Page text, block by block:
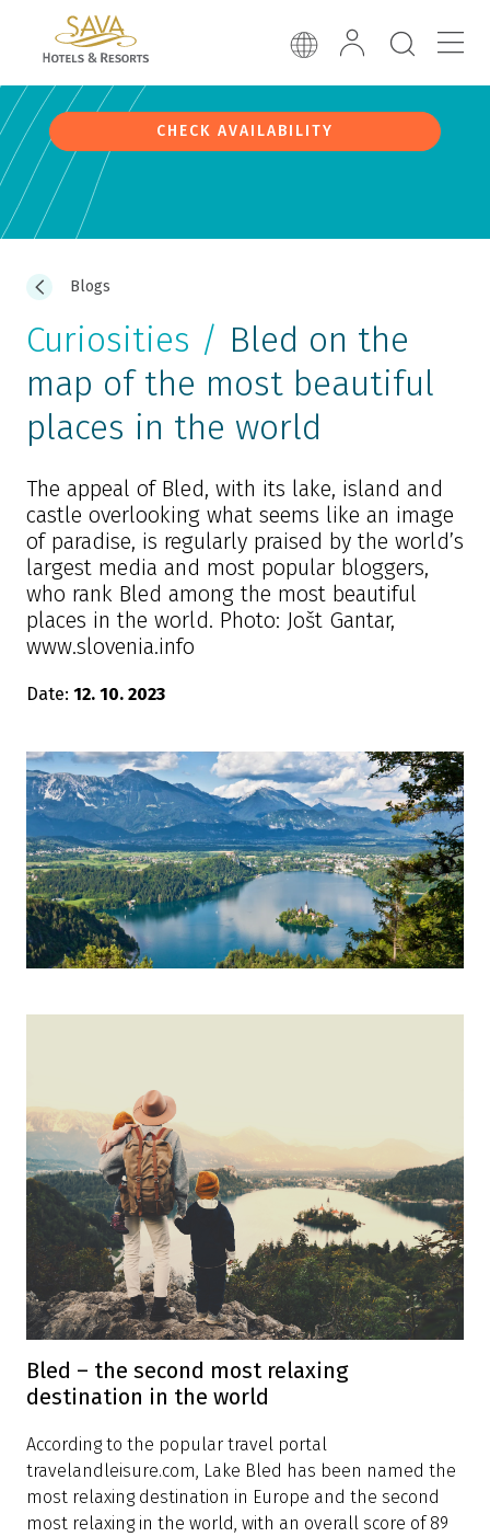
CHECK AVAILABILITY
Blogs
Curiosities / Bled on the
map of the most beautiful
places in the world
The appeal of Bled, with its lake, island and
castle overlooking what seems like an image
of paradise, is regularly praised by the world’s
largest media and most popular bloggers,
who rank Bled among the most beautiful
places in the world. Photo: Jošt Gantar,
www.slovenia.info
Date: 12. 10. 2023
Bled – the second most relaxing
destination in the world
According to the popular travel portal
travelandleisure.com, Lake Bled has been named the
most relaxing destination in Europe and the second
most relaxing in the world, with an overall score of 89